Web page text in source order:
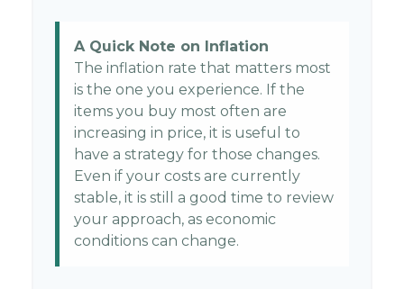
A Quick Note on Inflation
The inflation rate that matters most
is the one you experience. If the
items you buy most often are
increasing in price, it is useful to
have a strategy for those changes.
Even if your costs are currently
stable, it is still a good time to review
your approach, as economic
conditions can change.